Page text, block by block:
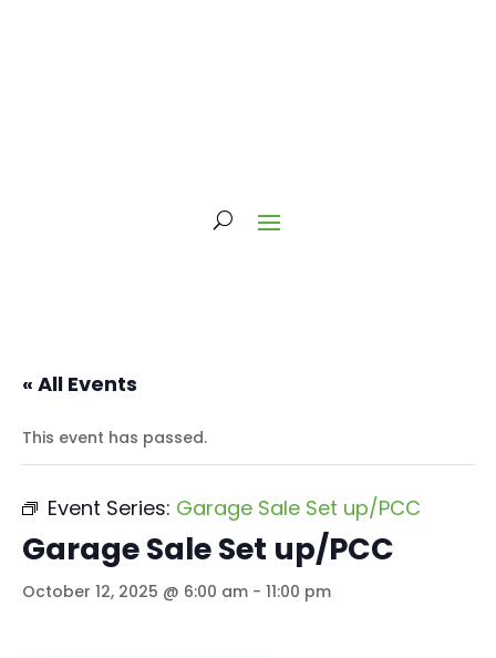
« All Events
This event has passed.
Event Series: Garage Sale Set up/PCC
Garage Sale Set up/PCC
October 12, 2025 @ 6:00 am - 11:00 pm